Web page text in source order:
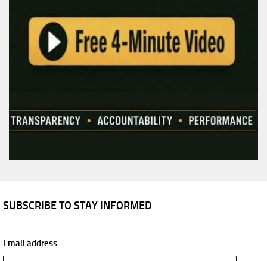
SUBSCRIBE TO STAY INFORMED
Email address